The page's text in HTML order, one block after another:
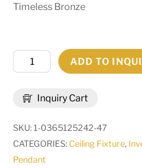
Timeless Bronze
Inquiry Cart
62"W
Modesto
Pendant
ADD TO
SKU:1-0365125242-47
CATEGORIES: Ceiling Fixture,
Pendant